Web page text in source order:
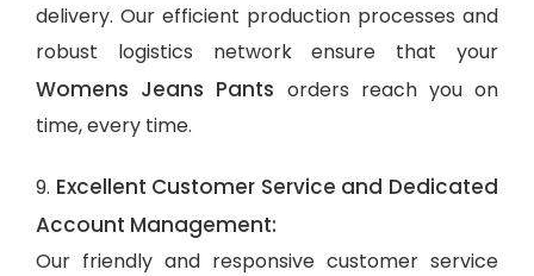
delivery. Our efficient production processes and
robust logistics network ensure that your
Womens Jeans Pants orders reach you on
time, every time.
9. Excellent Customer Service and Dedicated
Account Management:
Our friendly and responsive customer service